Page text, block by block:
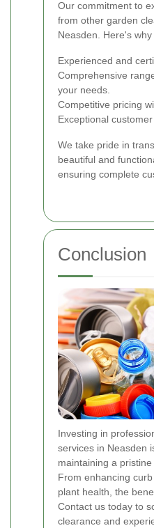
Our commitment to
from other garden
Neasden. Here's
Experienced and
Comprehensive
your needs.
Competitive pricing
Exceptional
We take pride in
beautiful and
ensuring complete
Conclusion
Investing in
services in Neasden
maintaining a
From enhancing
plant health, the
Contact us today to
clearance and